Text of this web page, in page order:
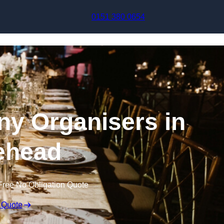
0151 380 0654
Organisers in
No Obligation Quote